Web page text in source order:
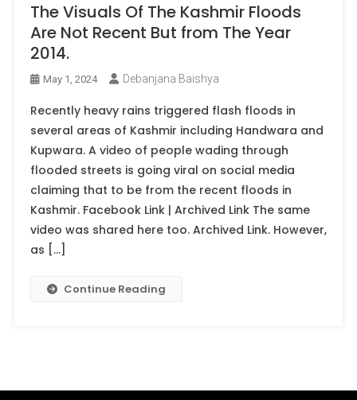
The Visuals Of The Kashmir Floods
Are Not Recent But from The Year
2014.
May 1, 2024 Debanjana Baishya
Recently heavy rains triggered flash floods in
several areas of Kashmir including Handwara and
Kupwara. A video of people wading through
flooded streets is going viral on social media
claiming that to be from the recent floods in
Kashmir. Facebook Link | Archived Link The same
video was shared here too. Archived Link. However,
as […]
Continue Reading